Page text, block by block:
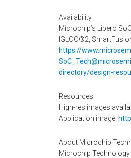
Availability
Microchip’s Libero
IGLOO®2,
https://
directory/design-
Resources
High-res images
Application image:
About Microchip
Microchip